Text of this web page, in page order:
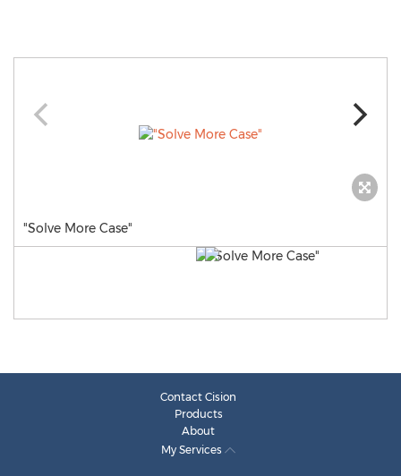
"Solve More Case"
Contact Cision
Products
About
My Services